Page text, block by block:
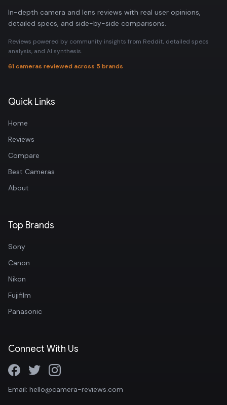
In-depth camera and lens reviews with real user opinions,
detailed specs, and side-by-side comparisons.
Reviews powered by community insights from Reddit, detailed specs
analysis, and AI synthesis.
61 cameras reviewed across 5 brands
Quick Links
Home
Reviews
Compare
Best Cameras
About
Top Brands
Sony
Canon
Nikon
Fujifilm
Panasonic
Connect With Us
Email: hello@camera-reviews.com